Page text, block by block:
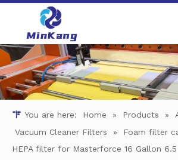
You are here: Home » Products »
Vacuum Cleaner Filters
»
Foam filter
HEPA filter for Masterforce 16 Gallon